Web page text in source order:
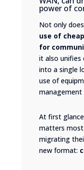
power of
Not only does
use of
for
it also unifies
into a single
use of
management
At first
matters
migrating
new format: